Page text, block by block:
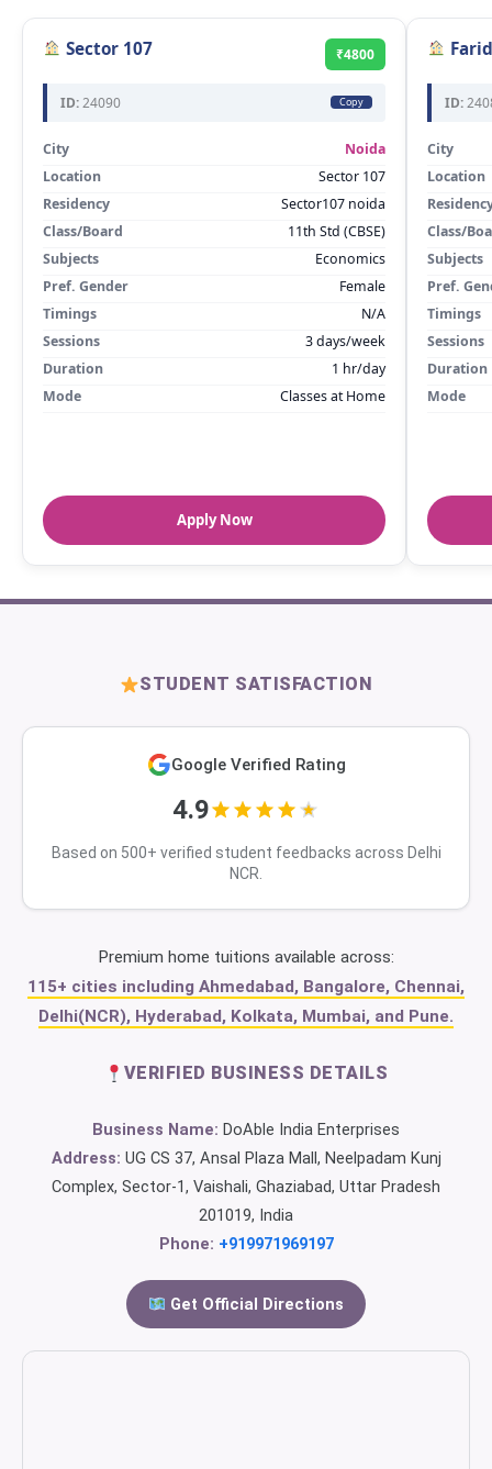
Sector 107 ₹4800
ID:24090 Copy
City
Noida
Location
Sector 107
Residency
Sector107 noida
Class/Board
11th Std (CBSE)
Subjects
Economics
Pref. Gender
Female
Timings
N/A
Sessions
3 days/week
Duration
1 hr/day
Mode
Classes at Home
Apply Now
ID:
City
Location
Class/
Subjects
Pref.
Timings
Sessions
Duration
Mode
STUDENT SATISFACTION
Google Verified Rating
4.9
Based on 500+ verified student feedbacks across Delhi
NCR.
Premium home tuitions available across:
115+ cities including Ahmedabad, Bangalore, Chennai,
Delhi(NCR), Hyderabad, Kolkata, Mumbai, and Pune.
VERIFIED BUSINESS DETAILS
Business Name: DoAble India Enterprises
Address: UG CS 37, Ansal Plaza Mall, Neelpadam Kunj
Complex, Sector-1, Vaishali, Ghaziabad, Uttar Pradesh
201019, India
Phone: +919971969197
Get Official Directions